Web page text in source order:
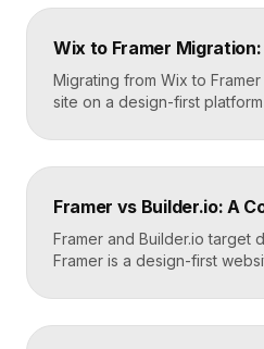
Wix to Framer
Migrating from Wix to
site on a design-first
The process is
site, export your content
domain. Done carefully,
Framer vs Builder.io: A
Framer and Builder.io target
Framer is a design-first
code. Builder.io is a
teams build and edit content